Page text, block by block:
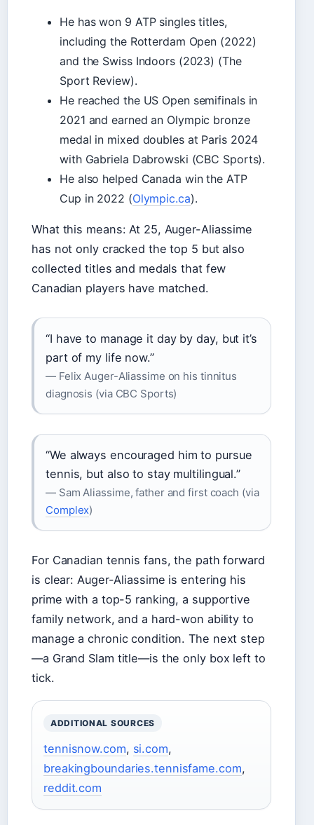
He has won 9 ATP singles titles,
including the Rotterdam Open (2022)
and the Swiss Indoors (2023) (The
Sport Review).
He reached the US Open semifinals in
2021 and earned an Olympic bronze
medal in mixed doubles at Paris 2024
with Gabriela Dabrowski (CBC Sports).
He also helped Canada win the ATP
Cup in 2022 (Olympic.ca).
What this means: At 25, Auger-Aliassime
has not only cracked the top 5 but also
collected titles and medals that few
Canadian players have matched.
“I have to manage it day by day, but it’s
part of my life now.”
— Felix Auger-Aliassime on his tinnitus
diagnosis (via CBC Sports)
“We always encouraged him to pursue
tennis, but also to stay multilingual.”
— Sam Aliassime, father and first coach (via
Complex)
For Canadian tennis fans, the path forward
is clear: Auger-Aliassime is entering his
prime with a top-5 ranking, a supportive
family network, and a hard-won ability to
manage a chronic condition. The next step
—a Grand Slam title—is the only box left to
tick.
ADDITIONAL SOURCES
tennisnow.com, si.com,
breakingboundaries.tennisfame.com,
reddit.com